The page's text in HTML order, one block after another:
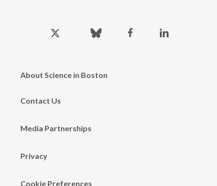
twitter
bluesky facebook
About Science in Boston
Contact Us
Media Partnerships
Privacy
Cookie Preferences